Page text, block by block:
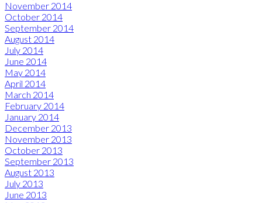
November 2014
October 2014
September 2014
August 2014
July 2014
June 2014
May 2014
April 2014
March 2014
February 2014
January 2014
December 2013
November 2013
October 2013
September 2013
August 2013
July 2013
June 2013